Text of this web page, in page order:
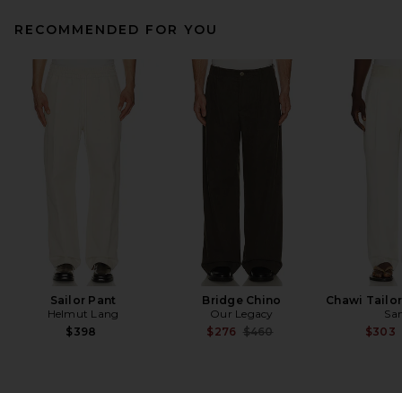
RECOMMENDED FOR YOU
Sailor Pant
Helmut Lang
$398
Bridge Chino
Our Legacy
$276 Previous price:
$460
Chawi
$303